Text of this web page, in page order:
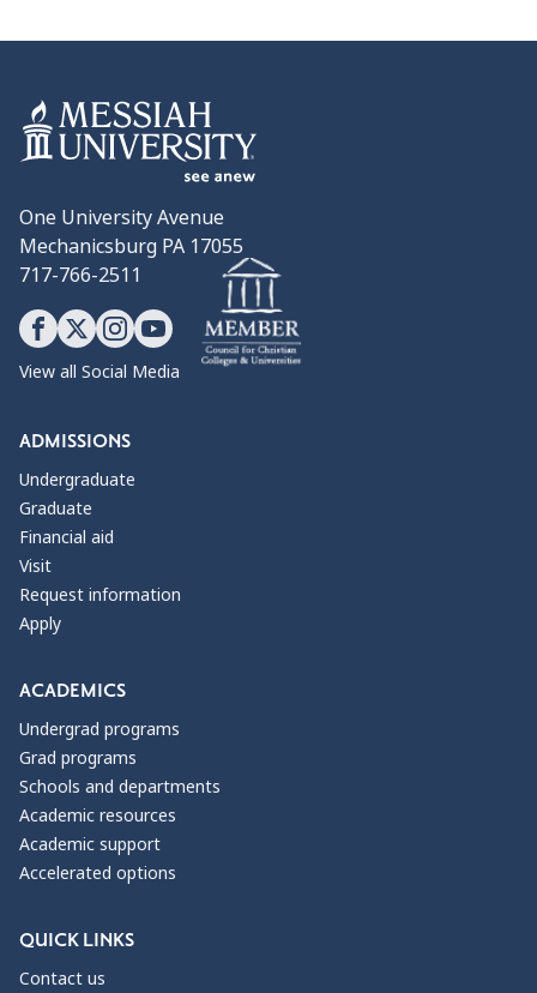
One University Avenue
Mechanicsburg PA 17055
717-766-2511
View all Social Media
ADMISSIONS
Undergraduate
Graduate
Financial aid
Visit
Request information
Apply
ACADEMICS
Undergrad programs
Grad programs
Schools and departments
Academic resources
Academic support
Accelerated options
QUICK LINKS
Contact us